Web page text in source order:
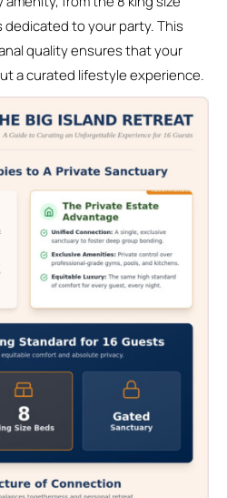
to your party. This
quality ensures that your
a curated lifestyle experience.